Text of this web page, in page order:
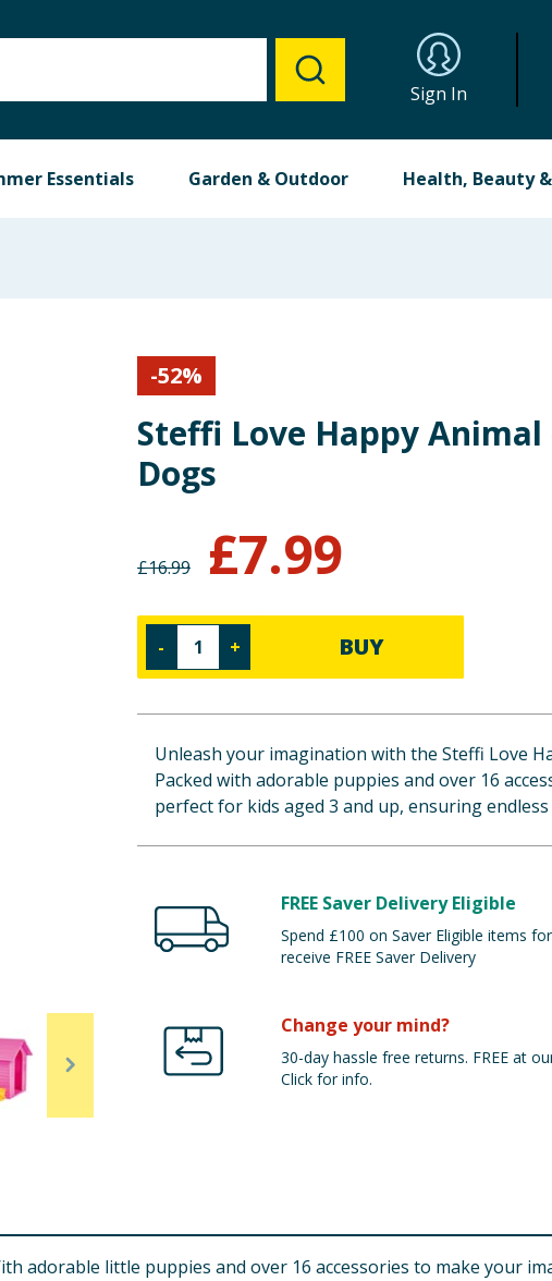
Sign In
Essentials Garden & Outdoor Health, Beauty
-52%
Steffi Love Happy Animal
Dogs
£16.99 £7.99
- + BUY
Unleash your imagination with the Steffi Love
Packed with adorable puppies and over 16
perfect for kids aged 3 and up, ensuring
FREE Saver Delivery Eligible
Spend £100 on Saver Eligible items
receive FREE Saver Delivery
Change your mind?
30-day hassle free returns. FREE at
Click for info.
adorable little puppies and over 16 accessories to make your